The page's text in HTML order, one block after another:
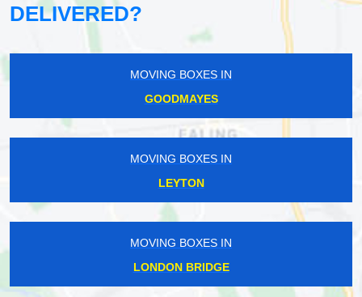
DELIVERED?
MOVING BOXES IN
GOODMAYES
MOVING BOXES IN
LEYTON
MOVING BOXES IN
LONDON BRIDGE